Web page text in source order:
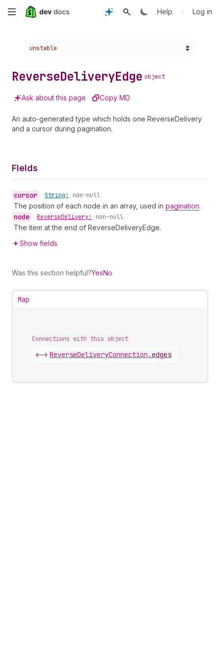
Skip
content
Help • Log in
Choose a version:
unstable
ReverseDeliveryEdge object
Ask about this page Copy MD
An auto-generated type which holds one ReverseDelivery
and a cursor during pagination.
Fields
cursor • String! non-null
The position of each node in an array, used in pagination.
node • ReverseDelivery! non-null
The item at the end of ReverseDeliveryEdge.
Show fields
Was this section helpful?YesNo
Map
Connections with this object
<-> ReverseDeliveryConnection .edges